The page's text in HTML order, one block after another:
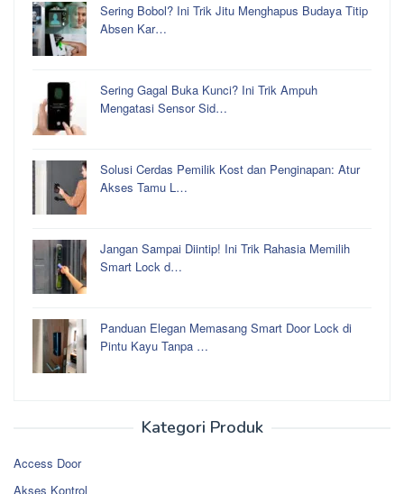
Sering Bobol? Ini Trik Jitu Menghapus Budaya Titip
Absen Kar…
Sering Gagal Buka Kunci? Ini Trik Ampuh
Mengatasi Sensor Sid…
Solusi Cerdas Pemilik Kost dan Penginapan: Atur
Akses Tamu L…
Jangan Sampai Diintip! Ini Trik Rahasia Memilih
Smart Lock d…
Panduan Elegan Memasang Smart Door Lock di
Pintu Kayu Tanpa …
Kategori Produk
Access Door
Akses Kontrol